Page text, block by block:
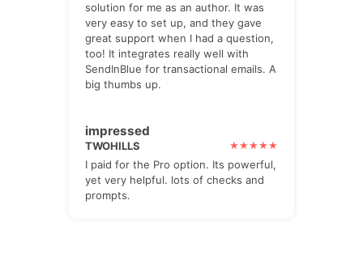
solution for me as an author. It was
very easy to set up, and they gave
great support when I had a question,
too! It integrates really well with
SendInBlue for transactional emails. A
big thumbs up.
impressed
TWOHILLS
I paid for the Pro option. Its powerful,
yet very helpful. lots of checks and
prompts.